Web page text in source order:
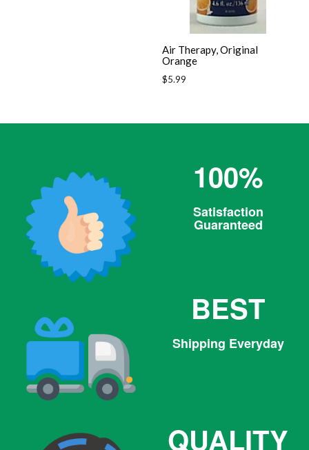
Air Therapy, Original
Orange
Regular
$5.99
100%
Satisfaction
Guaranteed
BEST
Shipping Everyday
QUALITY